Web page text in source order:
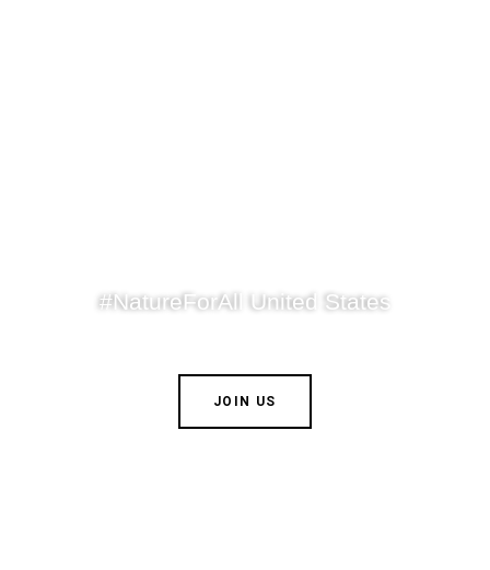
#NatureForAll United States
JOIN US